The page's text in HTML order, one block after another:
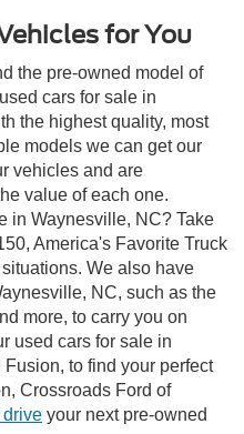
for You
the pre-owned model of
cars for sale in
the highest quality, most
models we can get our
vehicles and are
value of each one.
in Waynesville, NC? Take
America's Favorite Truck
We also have
NC, such as the
more, to carry you on
used cars for sale in
to find your perfect
Crossroads Ford of
drive your next pre-owned